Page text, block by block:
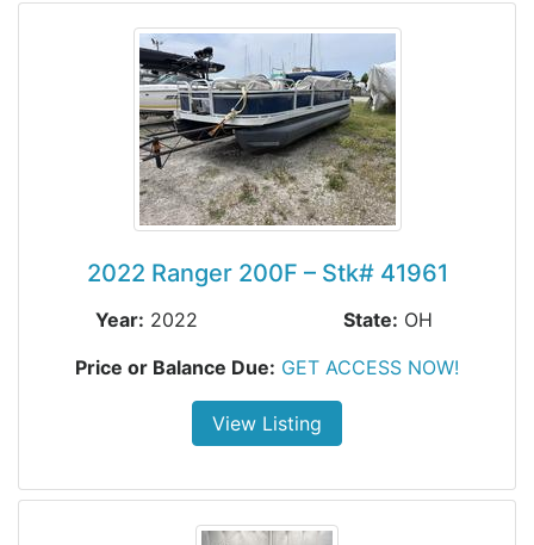
2022 Ranger 200F – Stk# 41961
Year: 2022 State: OH
Price or Balance Due: GET ACCESS NOW!
View Listing